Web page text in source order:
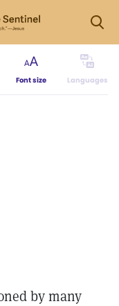
Font size Languages
by many